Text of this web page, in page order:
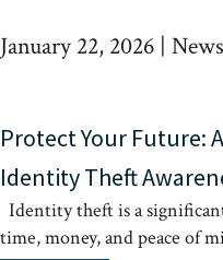
January 22, 2026 | News
Protect Your Future:
Identity Theft
Identity theft is a
time, money, and peace of